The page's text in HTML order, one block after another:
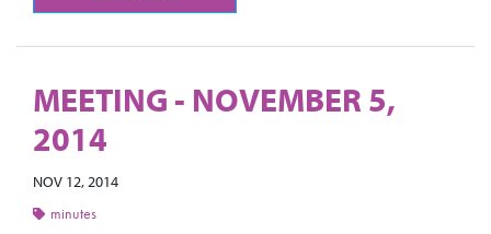
MEETING - NOVEMBER 5,
2014
NOV 12, 2014
minutes